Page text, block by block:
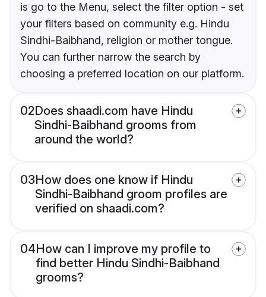
is go to the Menu, select the filter option - set
your filters based on community e.g. Hindu
Sindhi-Baibhand, religion or mother tongue.
You can further narrow the search by
choosing a preferred location on our platform.
02Does shaadi.com have Hindu
Sindhi-Baibhand grooms from
around the world?
03How does one know if Hindu
Sindhi-Baibhand groom profiles are
verified on shaadi.com?
04How can I improve my profile to
find better Hindu Sindhi-Baibhand
grooms?